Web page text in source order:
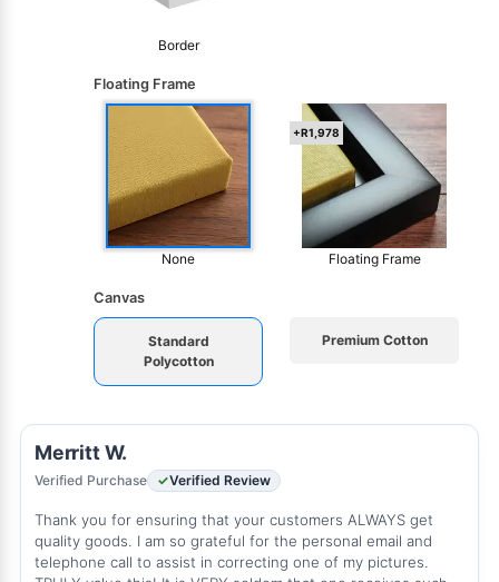
Border
Floating Frame
None
+R1,978
Floating Frame
Canvas
Standard
Polycotton
Premium Cotton
Merritt W.
Verified Purchase Verified Review
Thank you for ensuring that your customers ALWAYS get
quality goods. I am so grateful for the personal email and
telephone call to assist in correcting one of my pictures.